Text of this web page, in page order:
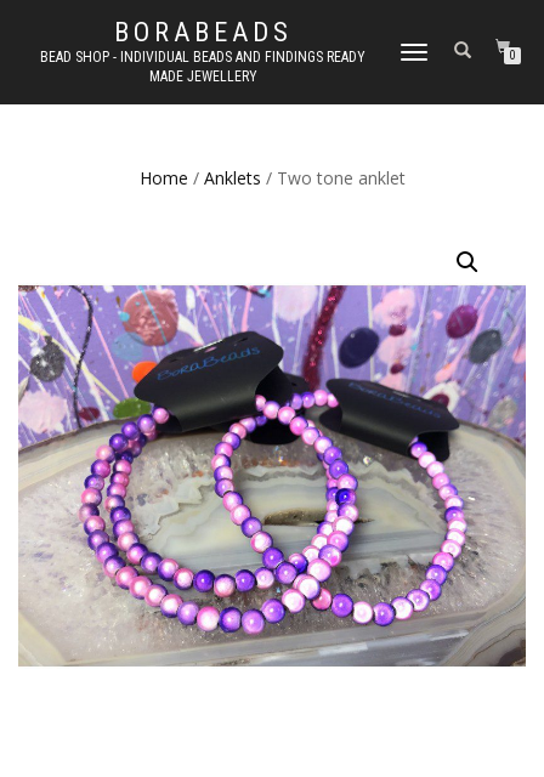
BORABEADS
BEAD SHOP - INDIVIDUAL BEADS AND FINDINGS READY
MADE JEWELLERY
TOGGLE
0
Home / Anklets / Two tone anklet